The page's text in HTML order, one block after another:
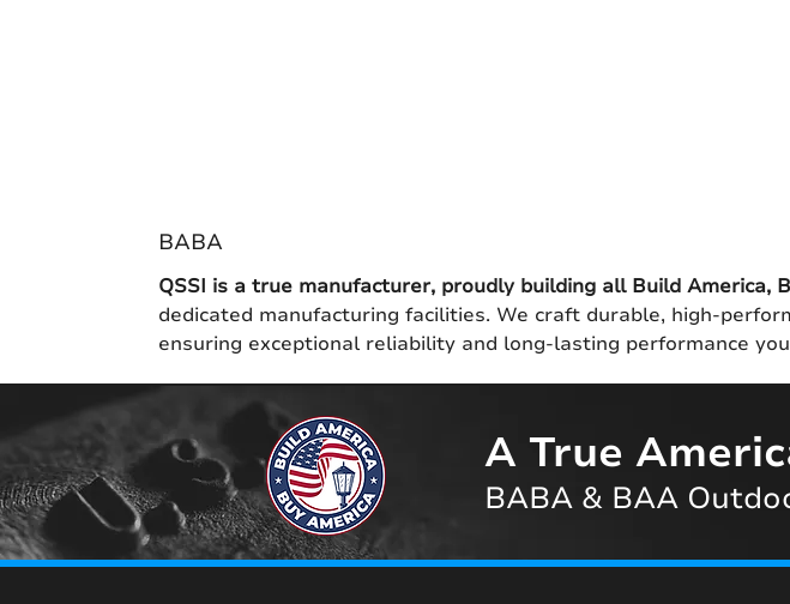
BABA
QSSI is a true manufacturer, proudly building all Build America,
dedicated manufacturing facilities. We craft durable, high-
ensuring exceptional reliability and long-lasting performance
A True
BABA & BAA